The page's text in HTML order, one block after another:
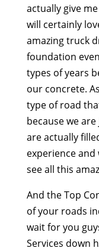
actually give
will certainly
amazing truck
foundation
types of years
our concrete.
type of road
because we
are actually
experience and
see all this
And the Top
of your roads
wait for you
Services down